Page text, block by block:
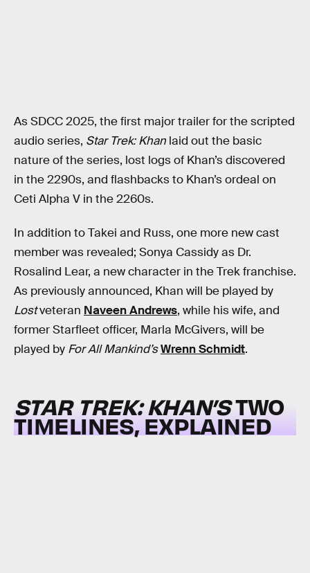
As SDCC 2025, the first major trailer for the scripted
audio series, Star Trek: Khan laid out the basic
nature of the series, lost logs of Khan’s discovered
in the 2290s, and flashbacks to Khan’s ordeal on
Ceti Alpha V in the 2260s.
In addition to Takei and Russ, one more new cast
member was revealed; Sonya Cassidy as Dr.
Rosalind Lear, a new character in the Trek franchise.
As previously announced, Khan will be played by
Lostveteran Naveen Andrews, while his wife, and
former Starfleet officer, Marla McGivers, will be
played by For All Mankind’sWrenn Schmidt.
STAR TREK: KHAN’STWO
TIMELINES, EXPLAINED